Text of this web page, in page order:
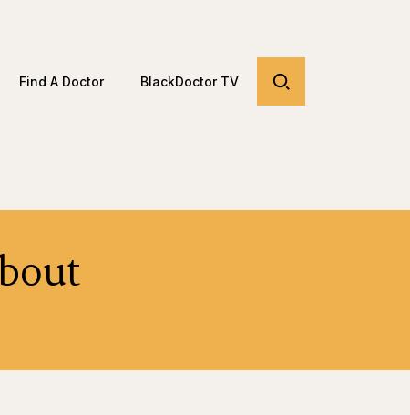
Find A Doctor BlackDoctor TV